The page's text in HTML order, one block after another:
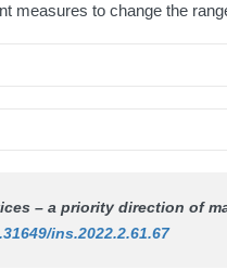
measures to change the
– a priority direction of
ins.2022.2.61.67